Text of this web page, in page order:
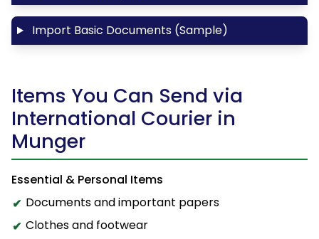
Import Basic Documents (Sample)
Items You Can Send via
International Courier in
Munger
Essential & Personal Items
Documents and important papers
Clothes and footwear